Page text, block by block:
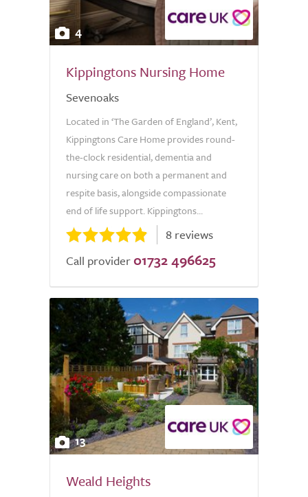
4
Kippingtons Nursing Home
Sevenoaks
Located in ‘The Garden of England’, Kent,
Kippingtons Care Home provides round-
the-clock residential, dementia and
nursing care on both a permanent and
respite basis, alongside compassionate
end of life support. Kippingtons...
8 reviews
Call provider 01732 496625
13
Weald Heights